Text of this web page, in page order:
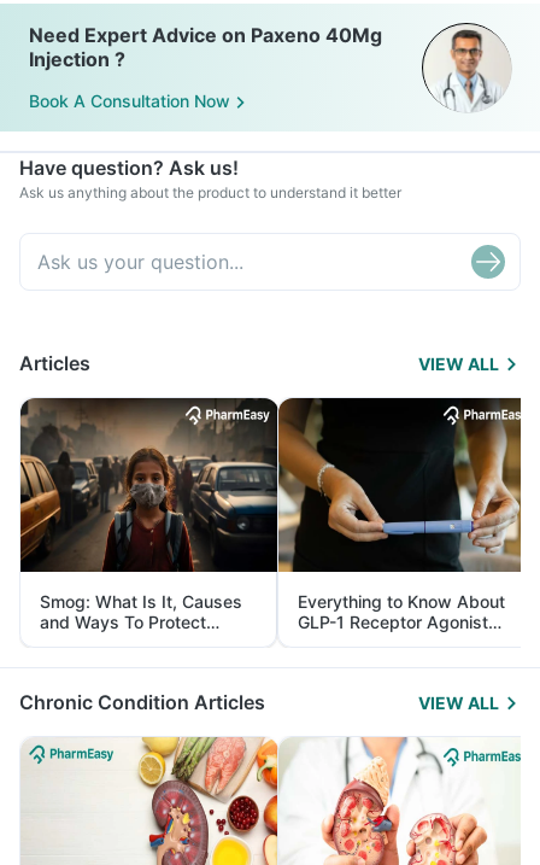
Need Expert Advice on Paxeno 40Mg
Injection ?
Book A Consultation Now
Have question? Ask us!
Ask us anything about the product to understand it better
Articles VIEW ALL
Smog: What Is It, Causes
and Ways To Protect
Yourself From It
Everything to Know About
GLP-1 Receptor Agonist
and Its Role in Weight
Management
Chronic Condition Articles VIEW ALL